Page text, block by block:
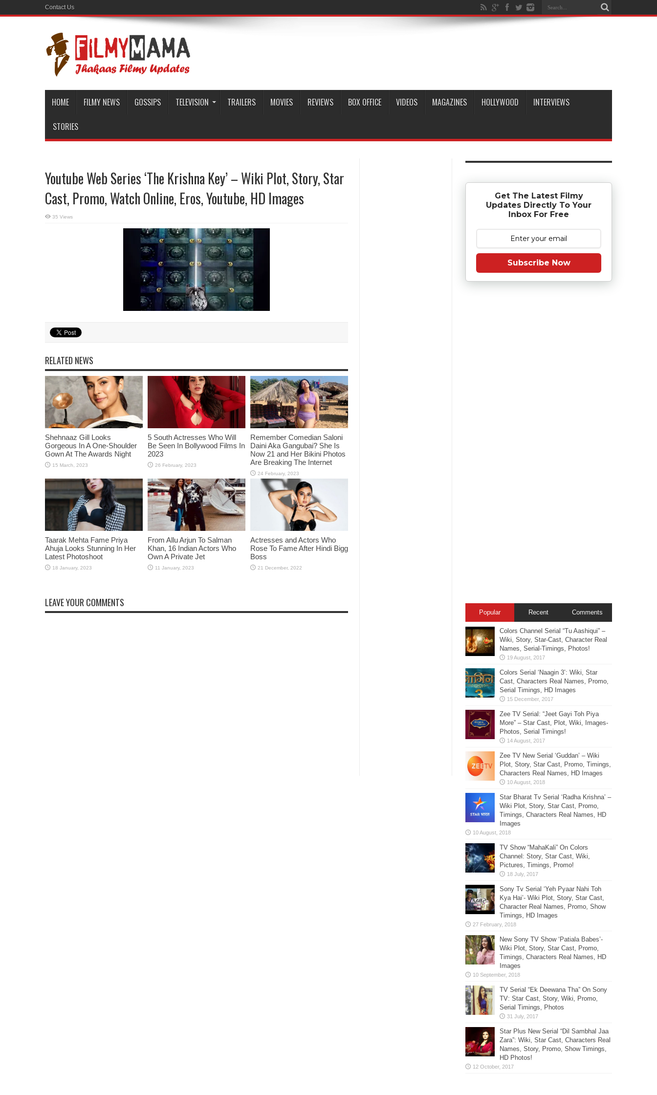
Contact Us
HOME FILMY NEWS GOSSIPS TELEVISION TRAILERS MOVIES REVIEWS BOX OFFICE VIDEOS MAGAZINES HOLLYWOOD INTERVIEWS
STORIES
Youtube Web Series ‘The Krishna Key’ – Wiki Plot, Story, Star
Cast, Promo, Watch Online, Eros, Youtube, HD Images
35 Views
RELATED NEWS
Shehnaaz Gill Looks
Gorgeous In A One-Shoulder
Gown At The Awards Night
5 South Actresses Who Will
Be Seen In Bollywood Films In
2023
Remember Comedian Saloni
Daini Aka Gangubai? She Is
Now 21 and Her Bikini Photos
Are Breaking The Internet
Taarak Mehta Fame Priya
Ahuja Looks Stunning In Her
Latest Photoshoot
From Allu Arjun To Salman
Khan, 16 Indian Actors Who
Own A Private Jet
Actresses and Actors Who
Rose To Fame After Hindi Bigg
Boss
LEAVE YOUR COMMENTS
Get The Latest Filmy
Updates Directly To Your
Inbox For Free
Subscribe Now
Popular Recent Comments
Colors Channel Serial “Tu Aashiqui” –
Wiki, Story, Star-Cast, Character Real
Names, Serial-Timings, Photos!
Colors Serial ‘Naagin 3’: Wiki, Star
Cast, Characters Real Names, Promo,
Serial Timings, HD Images
Zee TV Serial: “Jeet Gayi Toh Piya
More” – Star Cast, Plot, Wiki, Images-
Photos, Serial Timings!
Zee TV New Serial ‘Guddan’ – Wiki
Plot, Story, Star Cast, Promo, Timings,
Characters Real Names, HD Images
Star Bharat Tv Serial ‘Radha Krishna’ –
Wiki Plot, Story, Star Cast, Promo,
Timings, Characters Real Names, HD
Images
TV Show “MahaKali” On Colors
Channel: Story, Star Cast, Wiki,
Pictures, Timings, Promo!
Sony Tv Serial ‘Yeh Pyaar Nahi Toh
Kya Hai’- Wiki Plot, Story, Star Cast,
Character Real Names, Promo, Show
Timings, HD Images
New Sony TV Show ‘Patiala Babes’-
Wiki Plot, Story, Star Cast, Promo,
Timings, Characters Real Names, HD
Images
TV Serial “Ek Deewana Tha” On Sony
TV: Star Cast, Story, Wiki, Promo,
Serial Timings, Photos
Star Plus New Serial “Dil Sambhal Jaa
Zara”: Wiki, Star Cast, Characters Real
Names, Story, Promo, Show Timings,
HD Photos!